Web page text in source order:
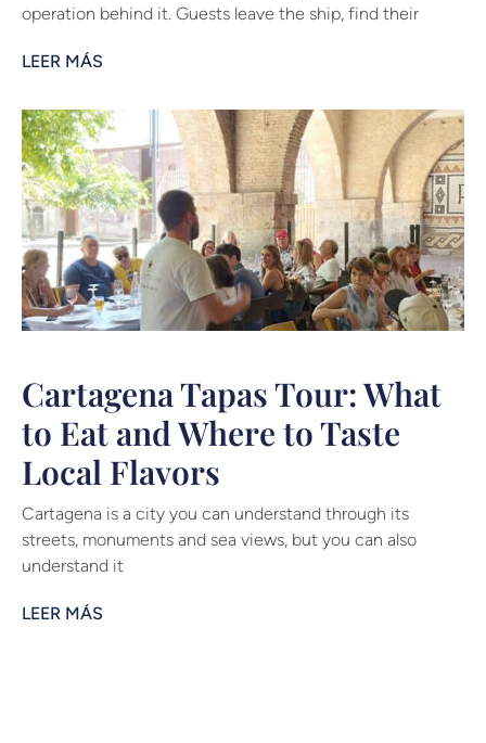
operation behind it. Guests leave the ship, find their
LEER MÁS
Cartagena Tapas Tour: What
to Eat and Where to Taste
Local Flavors
Cartagena is a city you can understand through its
streets, monuments and sea views, but you can also
understand it
LEER MÁS